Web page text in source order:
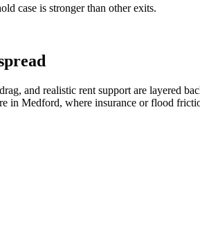
case is stronger than other exits.
and realistic rent support are layered
in Medford, where insurance or flood